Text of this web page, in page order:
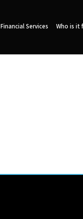
Financial Services Who is it